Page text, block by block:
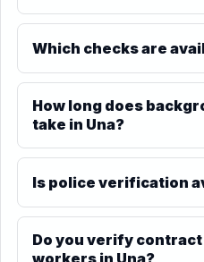
Which checks are
How long does
take in Una?
Is police verification
Do you verify
workers in Una?